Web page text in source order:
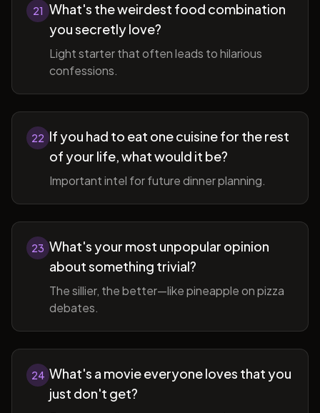
21 What's the weirdest food combination
you secretly love?
Light starter that often leads to hilarious
confessions.
22 If you had to eat one cuisine for the rest
of your life, what would it be?
Important intel for future dinner planning.
23 What's your most unpopular opinion
about something trivial?
The sillier, the better—like pineapple on pizza
debates.
24 What's a movie everyone loves that you
just don't get?